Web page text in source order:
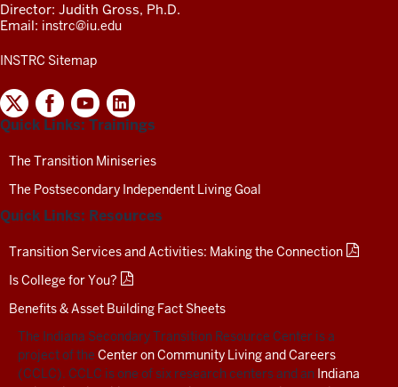
Director: Judith Gross, Ph.D.
Email: instrc@iu.edu
INSTRC Sitemap
INDIANA
SECONDARY
TRANSITION
CENTER
MEDIA
CHANNELS-
TEST
Quick Links: Trainings
The Transition Miniseries
The Postsecondary Independent Living Goal
Quick Links: Resources
Transition Services and Activities: Making the Connection
Is College for You?
Benefits & Asset Building Fact Sheets
The Indiana Secondary Transition Resource Center is a
project of the Center on Community Living and Careers
(CCLC). CCLC is one of six research centers and an Indiana